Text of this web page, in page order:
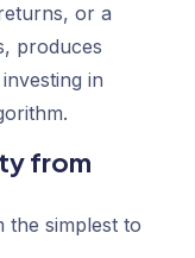
or a
produces
in
from
the simplest to